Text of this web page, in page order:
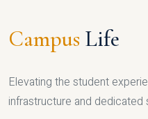
Campus Life
Elevating the student
infrastructure and